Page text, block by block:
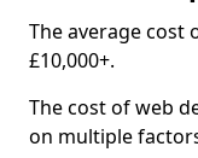
The average cost
£10,000+.
The cost of web
on multiple